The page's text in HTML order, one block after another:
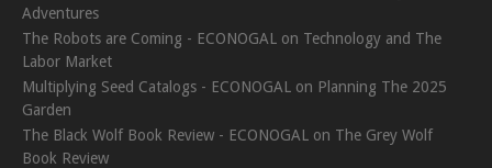
Adventures
The Robots are Coming - ECONOGAL on Technology and The
Labor Market
Multiplying Seed Catalogs - ECONOGAL on Planning The 2025
Garden
The Black Wolf Book Review - ECONOGAL on The Grey Wolf
Book Review